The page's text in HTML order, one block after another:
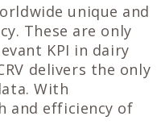
unique and
These are only
KPI in dairy
delivers the only
With
and efficiency of